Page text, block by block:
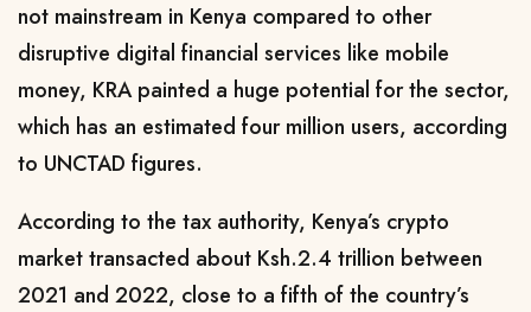
not mainstream in Kenya compared to other
disruptive digital financial services like mobile
money, KRA painted a huge potential for the sector,
which has an estimated four million users, according
to UNCTAD figures.
According to the tax authority, Kenya’s crypto
market transacted about Ksh.2.4 trillion between
2021 and 2022, close to a fifth of the country’s